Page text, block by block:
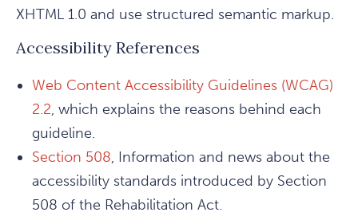
XHTML 1.0 and use structured semantic markup.
Accessibility References
Web Content Accessibility Guidelines (WCAG)
2.2, which explains the reasons behind each
guideline.
Section 508, Information and news about the
accessibility standards introduced by Section
508 of the Rehabilitation Act.